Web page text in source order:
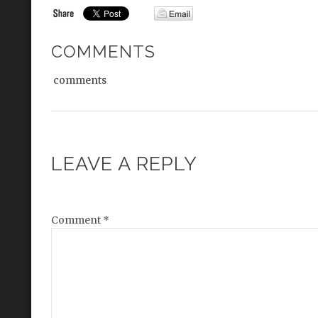
COMMENTS
comments
LEAVE A REPLY
Comment *